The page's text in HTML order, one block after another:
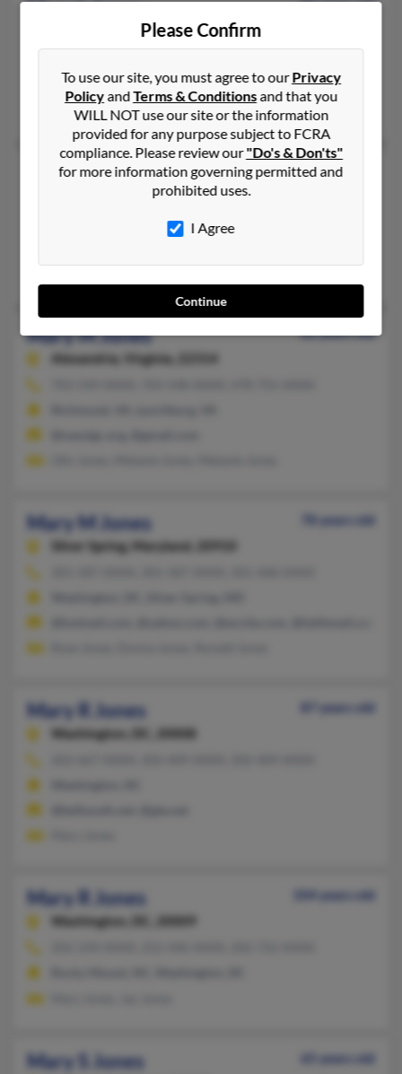
Mary L Jones
81 years old
Maryland, 20695
Washington, DC, Ozark, AL
Guy Jones, Guy Jones, George Jones
Mary L Jones
101 years old
DC, 20019
202-397-XXXX, 202-506-XXXX, 202-396-XXXX
Mary M Jones
82 years old
Alexandria,
Virginia, 22314
Mary M Jones
78 years old
Silver Spring, Maryland, 20910
Mary R Jones
87 years old
Washington,
DC, 20008
Mary R Jones
104 years old
Washington,
DC, 20009
Mary S Jones
65 years old
Please Confirm
To use our site, you must agree to ourPrivacy
PolicyandTerms & Conditionsand that you
WILL NOT use our site or the information
provided for any purpose subject to FCRA
compliance. Please review our"Do's & Don'ts"
for more information governing permitted and
prohibited uses.
I Agree
Continue